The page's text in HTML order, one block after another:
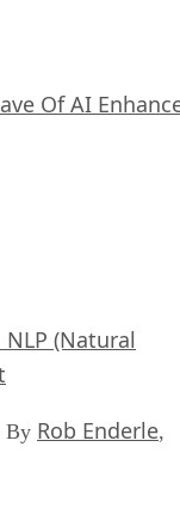
Of AI
(Natural
Rob Enderle,